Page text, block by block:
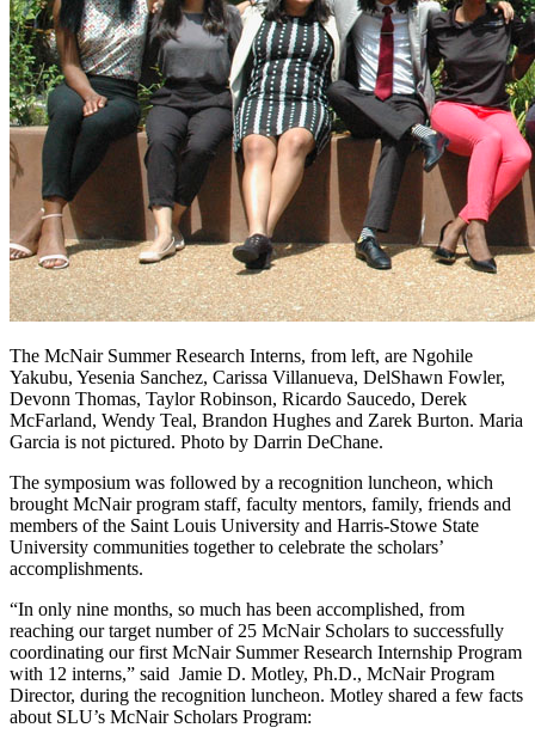
The McNair Summer Research Interns, from left, are Ngohile
Yakubu, Yesenia Sanchez, Carissa Villanueva, DelShawn Fowler,
Devonn Thomas, Taylor Robinson, Ricardo Saucedo, Derek
McFarland, Wendy Teal, Brandon Hughes and Zarek Burton. Maria
Garcia is not pictured. Photo by Darrin DeChane.
The symposium was followed by a recognition luncheon, which
brought McNair program staff, faculty mentors, family, friends and
members of the Saint Louis University and Harris-Stowe State
University communities together to celebrate the scholars’
accomplishments.
“In only nine months, so much has been accomplished, from
reaching our target number of 25 McNair Scholars to successfully
coordinating our first McNair Summer Research Internship Program
with 12 interns,” said Jamie D. Motley, Ph.D., McNair Program
Director, during the recognition luncheon. Motley shared a few facts
about SLU’s McNair Scholars Program: